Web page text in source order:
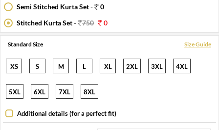
Semi Stitched Kurta Set -
0
Stitched Kurta Set -
750 0
Standard Size Size Guide
XS S M L XL 2XL 3XL 4XL
5XL 6XL 7XL 8XL
Additional details (for a perfect fit)